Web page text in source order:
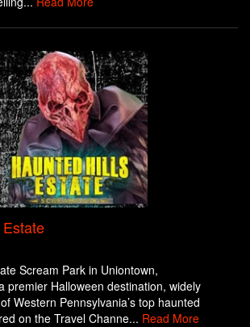
Scream Park in Uniontown,
premier Halloween destination, widely
Western Pennsylvania’s top haunted
on the Travel Channe... Read More